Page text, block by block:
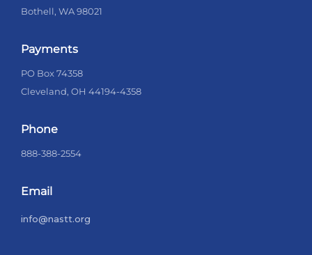
Bothell, WA 98021
Payments
PO Box 74358
Cleveland, OH 44194-4358
Phone
888-388-2554
Email
info@nastt.org